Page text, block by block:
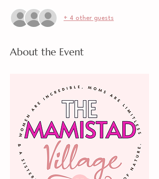
+ 4 other guests
About the Event